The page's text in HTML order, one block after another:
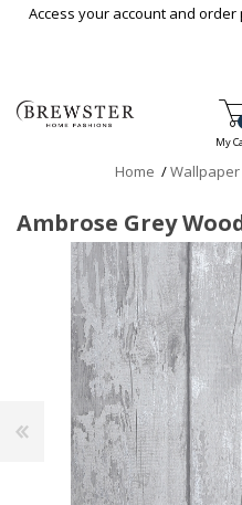
Skip To Main Content
Access your account and
My
Home /Wallpaper
Ambrose Grey